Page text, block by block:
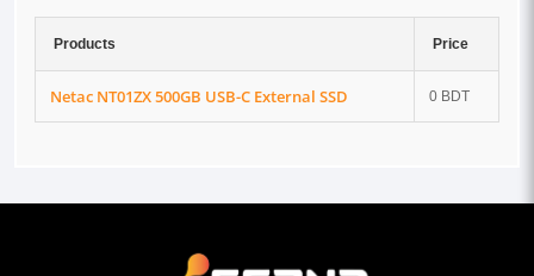
Products Price
Netac NT01ZX 500GB USB-C External SSD 0 BDT